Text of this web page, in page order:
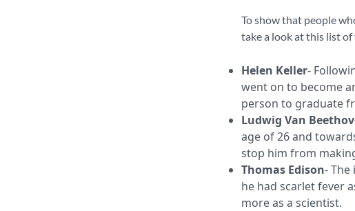
To show that people
take a look at this list
Helen Keller-
went on to become
person to
Ludwig Van
age of 26 and
stop him from
Thomas Edison-
he had scarlet fever
more as a scientist.